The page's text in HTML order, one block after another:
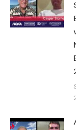
Nice
24,